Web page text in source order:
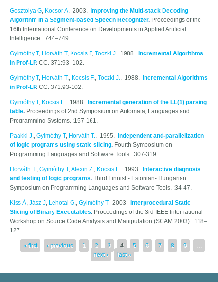
Gosztolya G, Kocsor A. 2003.
Improving the Multi-stack Decoding
Algorithm in a Segment-based Speech Recognizer. Proceedings of the
16th International Conference on Developments in Applied Artificial
Intelligence. :744–749.
Gyimóthy T, Horváth T, Kocsis F, Toczki J. 1988.
Incremental Algorithms
in Prof-LP. CC. 371:93–102.
Gyimóthy T, Horváth T., Kocsis F., Toczki J.. 1988.
Incremental Algorithms
in Prof-LP. CC. 371:93-102.
Gyimóthy T, Kocsis F.. 1988.
Incremental generation of the LL(1) parsing
table. Proceedings of 2nd Symposium on Automata, Languages and
Programming Systems. :157-161.
Paakki J., Gyimóthy T, Horváth T.. 1995.
Independent and-parallelization
of logic programs using static slicing. Fourth Symposium on
Programming Languages and Software Tools. :307-319.
Horváth T., Gyimóthy T,Alexin Z., Kocsis F.. 1993.
Interactive diagnosis
and testing of logic programs. Third Finnish- Estonian- Hungarian
Symposium on Programming Languages and Software Tools. :34-47.
Kiss Á, Jász J, Lehotai G., Gyimóthy T. 2003.
Interprocedural Static
Slicing of Binary Executables. Proceedings of the 3rd IEEE International
Workshop on Source Code Analysis and Manipulation (SCAM 2003). :118–
127.
Pages
« first ‹ previous 1 2 3 4 5 6 7 8 9
…
next ›
last »